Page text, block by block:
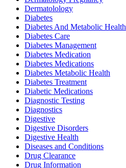
Dermatolology
Diabetes
Diabetes And Metabolic Health
Diabetes Care
Diabetes Management
Diabetes Medication
Diabetes Medications
Diabetes Metabolic Health
Diabetes Treatment
Diabetic Medications
Diagnostic Testing
Diagnostics
Digestive
Digestive Disorders
Digestive Health
Diseases and Conditions
Drug Clearance
Drug Information